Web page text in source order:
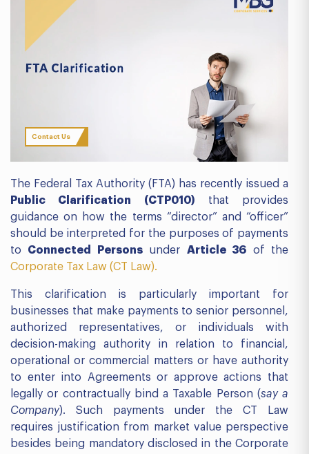
Contact Us
The Federal Tax Authority (FTA) has recently issued a
Public Clarification (CTP010) that provides
guidance on how the terms “director” and “officer”
should be interpreted for the purposes of payments
to Connected Personsunder Article 36 of the
Corporate Tax Law (CT Law).
This clarification is particularly important for
businesses that make payments to senior personnel,
authorized representatives, or individuals with
decision-making authority in relation to financial,
operational or commercial matters or have authority
to enter into Agreements or approve actions that
legally or contractually bind a Taxable Person (say a
Company). Such payments under the CT Law
requires justification from market value perspective
besides being mandatory disclosed in the Corporate